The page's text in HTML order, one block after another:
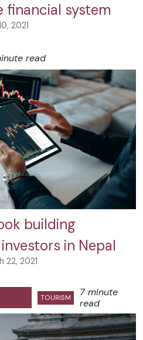
financial system
2021
read
building
in Nepal
22, 2021
TOURISM
7 minute
read